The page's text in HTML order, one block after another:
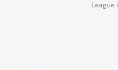
League